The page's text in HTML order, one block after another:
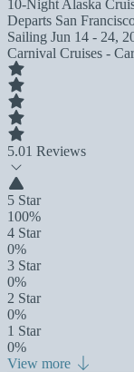
10-Night Alaska
Departs San
Sailing Jun 14 - 24,
Carnival Cruises -
5.01 Reviews
5 Star
100%
4 Star
0%
3 Star
0%
2 Star
0%
1 Star
0%
View more